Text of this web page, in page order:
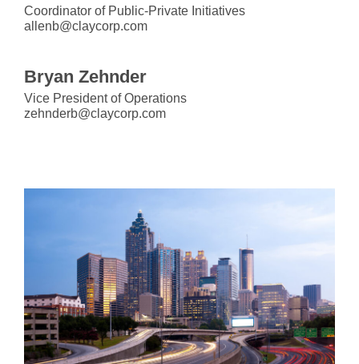
Coordinator of Public-Private Initiatives
allenb@claycorp.com
Bryan Zehnder
Vice President of Operations
zehnderb@claycorp.com